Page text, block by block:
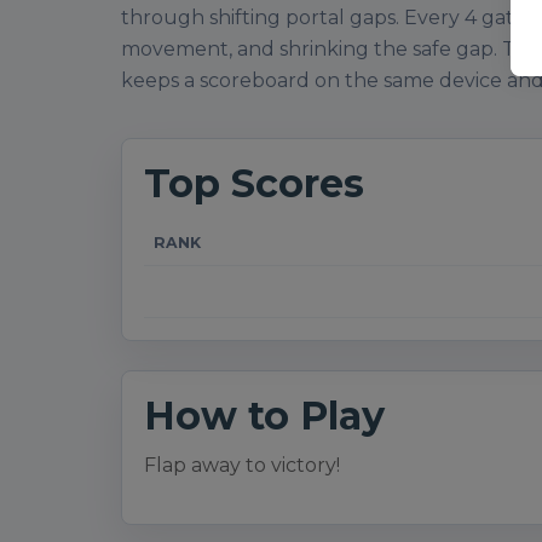
through shifting portal gaps. Every 4 gates
movement, and shrinking the safe gap.
keeps a scoreboard on the same device
Top Scores
RANK
How to Play
Flap away to victory!